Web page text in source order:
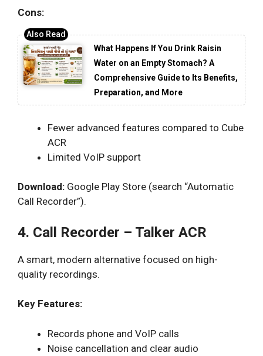
Cons:
What Happens If You Drink Raisin
Water on an Empty Stomach? A
Comprehensive Guide to Its Benefits,
Preparation, and More
Fewer advanced features compared to Cube
ACR
Limited VoIP support
Download: Google Play Store (search “Automatic
Call Recorder”).
4. Call Recorder – Talker ACR
A smart, modern alternative focused on high-
quality recordings.
Key Features:
Records phone and VoIP calls
Noise cancellation and clear audio